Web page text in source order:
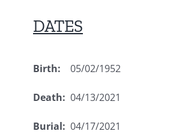
DATES
Birth: 05/02/1952
Death: 04/13/2021
Burial: 04/17/2021